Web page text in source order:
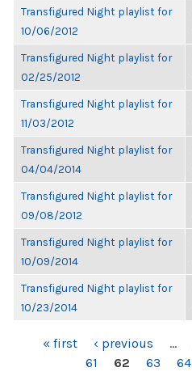
Transfigured Night playlist for
10/06/2012
Transfigured Night playlist for
02/25/2012
Transfigured Night playlist for
11/03/2012
Transfigured Night playlist for
04/04/2014
Transfigured Night playlist for
09/08/2012
Transfigured Night playlist for
10/09/2014
Transfigured Night playlist for
10/23/2014
PAGES« first ‹ previous …
61
62 63 64